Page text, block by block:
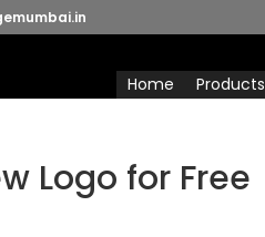
Home Products
Logo for Free